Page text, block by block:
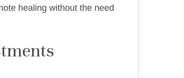
healing without the need